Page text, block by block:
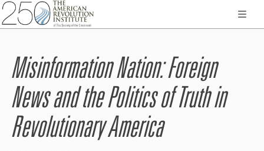
Misinformation Nation: Foreign
News and the Politics of Truth in
Revolutionary America